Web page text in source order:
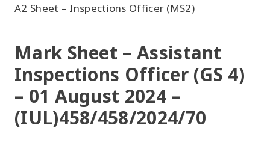
A2 Sheet – Inspections Officer (MS2)
Mark Sheet – Assistant
Inspections Officer (GS 4)
– 01 August 2024 –
(IUL)458/458/2024/70